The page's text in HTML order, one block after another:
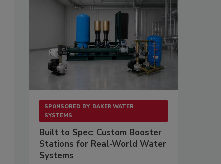
SPONSORED BY BAKER WATER
SYSTEMS
Built to Spec: Custom Booster
Stations for Real-World Water
Systems